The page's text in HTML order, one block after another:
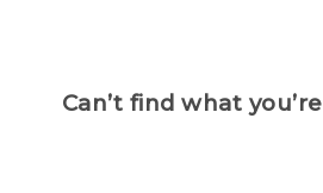
Can’t find what